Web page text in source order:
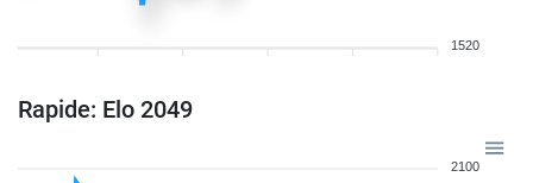
1520
Rapide: Elo 2049
2100